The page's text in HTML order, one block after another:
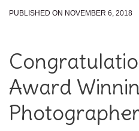
PUBLISHED ON NOVEMBER 6, 2018
Award